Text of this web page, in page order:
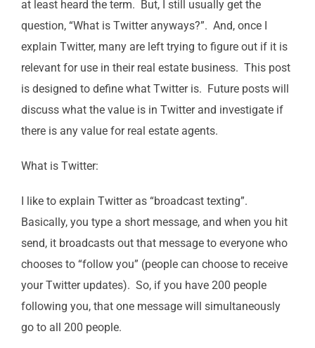
at least heard the term. But, I still usually get the
question, “What is Twitter anyways?”. And, once I
explain Twitter, many are left trying to figure out if it is
relevant for use in their real estate business. This post
is designed to define what Twitter is. Future posts will
discuss what the value is in Twitter and investigate if
there is any value for real estate agents.
What is Twitter:
I like to explain Twitter as “broadcast texting”.
Basically, you type a short message, and when you hit
send, it broadcasts out that message to everyone who
chooses to “follow you” (people can choose to receive
your Twitter updates). So, if you have 200 people
following you, that one message will simultaneously
go to all 200 people.